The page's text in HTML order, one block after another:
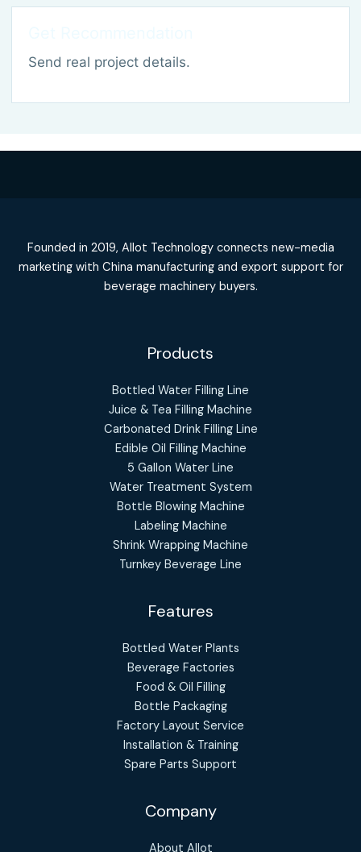
Send real project details.
Founded in 2019, Allot Technology connects new-media
marketing with China manufacturing and export support for
beverage machinery buyers.
Products
Bottled Water Filling Line
Juice & Tea Filling Machine
Carbonated Drink Filling Line
Edible Oil Filling Machine
5 Gallon Water Line
Water Treatment System
Bottle Blowing Machine
Labeling Machine
Shrink Wrapping Machine
Turnkey Beverage Line
Features
Bottled Water Plants
Beverage Factories
Food & Oil Filling
Bottle Packaging
Factory Layout Service
Installation & Training
Spare Parts Support
Company
About Allot